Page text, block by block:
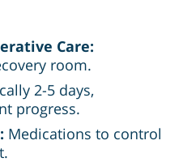
Care:
room.
2-5 days,
progress.
Medications to control